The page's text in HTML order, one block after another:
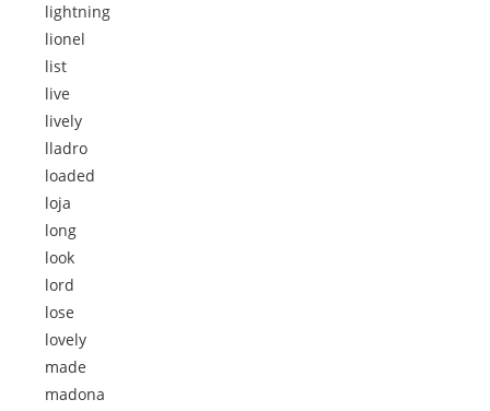
lightning
lionel
list
live
lively
lladro
loaded
loja
long
look
lord
lose
lovely
made
madona